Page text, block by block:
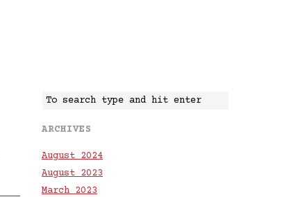
ARCHIVES
August 2024
August 2023
March 2023